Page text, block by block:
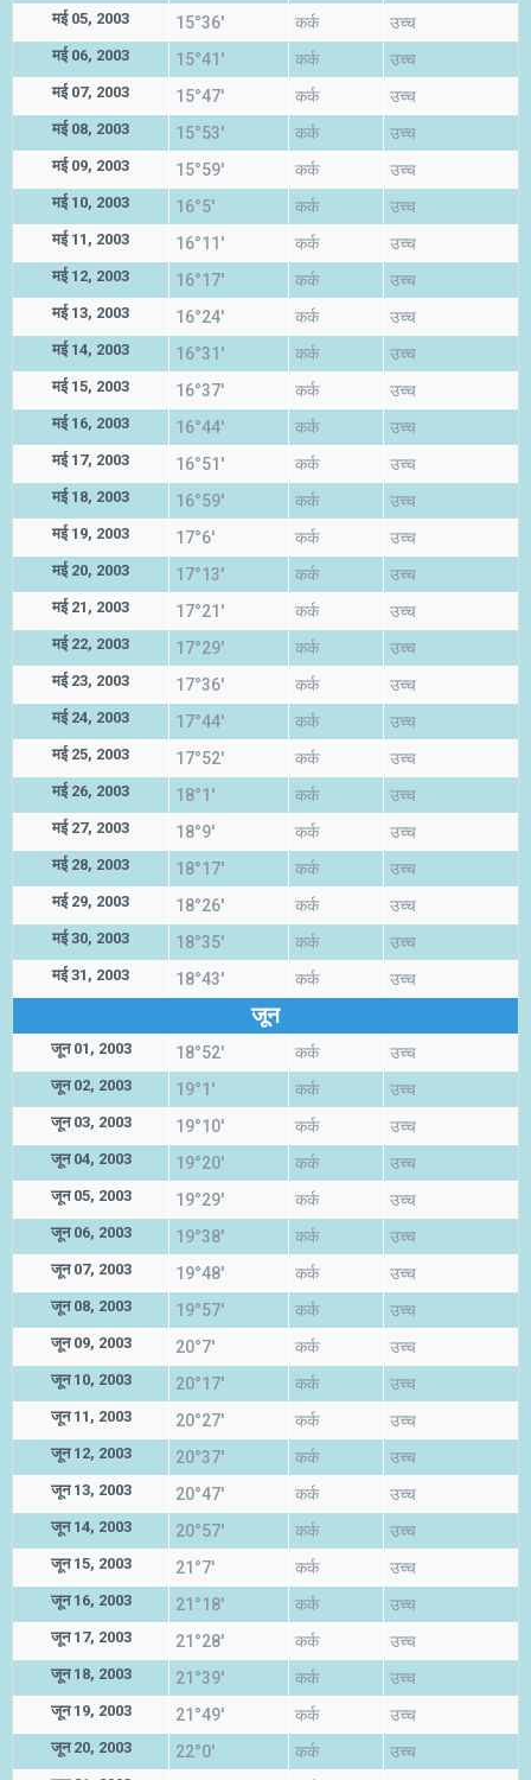
मई 05, 2003 15°36' कर्क उच्च
मई 06, 2003 15°41' कर्क उच्च
मई 07, 2003 15°47' कर्क उच्च
मई 08, 2003 15°53' कर्क उच्च
मई 09, 2003 15°59' कर्क उच्च
मई 10, 2003 16°5' कर्क उच्च
मई 11, 2003 16°11' कर्क उच्च
मई 12, 2003 16°17' कर्क उच्च
मई 13, 2003 16°24' कर्क उच्च
मई 14, 2003 16°31' कर्क उच्च
मई 15, 2003 16°37' कर्क उच्च
मई 16, 2003 16°44' कर्क उच्च
मई 17, 2003 16°51' कर्क उच्च
मई 18, 2003 16°59' कर्क उच्च
मई 19, 2003 17°6' कर्क उच्च
मई 20, 2003 17°13' कर्क उच्च
मई 21, 2003 17°21' कर्क उच्च
मई 22, 2003 17°29' कर्क उच्च
मई 23, 2003 17°36' कर्क उच्च
मई 24, 2003 17°44' कर्क उच्च
मई 25, 2003 17°52' कर्क उच्च
मई 26, 2003 18°1' कर्क उच्च
मई 27, 2003 18°9' कर्क उच्च
मई 28, 2003 18°17' कर्क उच्च
मई 29, 2003 18°26' कर्क उच्च
मई 30, 2003 18°35' कर्क उच्च
मई 31, 2003 18°43' कर्क उच्च
जून
जून 01, 2003 18°52' कर्क उच्च
जून 02, 2003 19°1' कर्क उच्च
जून 03, 2003 19°10' कर्क उच्च
जून 04, 2003 19°20' कर्क उच्च
जून 05, 2003 19°29' कर्क उच्च
जून 06, 2003 19°38' कर्क उच्च
जून 07, 2003 19°48' कर्क उच्च
जून 08, 2003 19°57' कर्क उच्च
जून 09, 2003 20°7' कर्क उच्च
जून 10, 2003 20°17' कर्क उच्च
जून 11, 2003 20°27' कर्क उच्च
जून 12, 2003 20°37' कर्क उच्च
जून 13, 2003 20°47' कर्क उच्च
जून 14, 2003 20°57' कर्क उच्च
जून 15, 2003 21°7' कर्क उच्च
जून 16, 2003 21°18' कर्क उच्च
जून 17, 2003 21°28' कर्क उच्च
जून 18, 2003 21°39' कर्क उच्च
जून 19, 2003 21°49' कर्क उच्च
जून 20, 2003 22°0' कर्क उच्च